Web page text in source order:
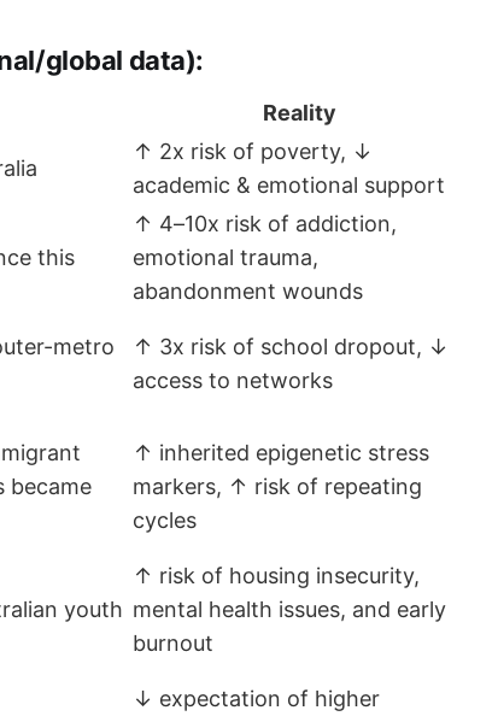
global data):
Reality
↑ 2x risk of poverty, ↓
academic & emotional support
this
↑ 4–10x risk of addiction,
emotional trauma,
abandonment wounds
metro
↑ 3x risk of school dropout, ↓
access to networks
became
↑ inherited epigenetic stress
markers, ↑ risk of repeating
cycles
youth
↑ risk of housing insecurity,
mental health issues, and early
burnout
↓ expectation of higher